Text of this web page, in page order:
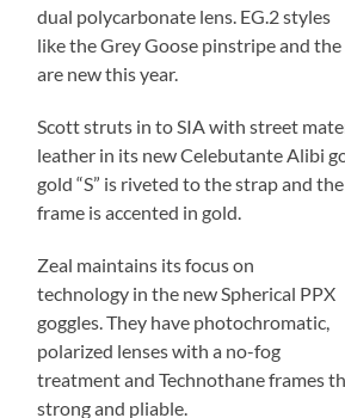
dual polycarbonate lens. EG.2 styles
like the Grey Goose pinstripe and the
are new this year.
Scott struts in to SIA with street
leather in its new Celebutante Alibi
gold “S” is riveted to the strap and
frame is accented in gold.
Zeal maintains its focus on
technology in the new Spherical PPX
goggles. They have photochromatic,
polarized lenses with a no-fog
treatment and Technothane frames
strong and pliable.